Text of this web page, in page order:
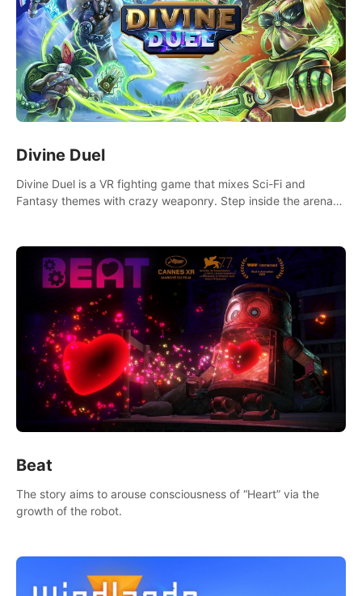
Divine Duel
Divine Duel is a VR fighting game that mixes Sci-Fi and
Fantasy themes with crazy weaponry. Step inside the arena
Beat
The story aims to arouse consciousness of “Heart” via the
growth of the robot.